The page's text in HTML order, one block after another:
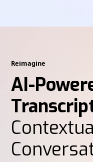
Reimagine
AI-